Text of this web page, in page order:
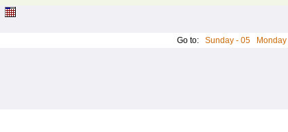
Go to: Sunday - 05 Monday